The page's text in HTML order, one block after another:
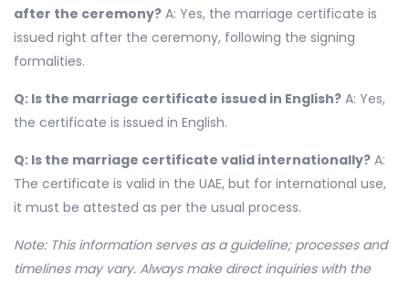
after the ceremony? A: Yes, the marriage certificate is
issued right after the ceremony, following the signing
formalities.
Q: Is the marriage certificate issued in English? A: Yes,
the certificate is issued in English.
Q: Is the marriage certificate valid internationally? A:
The certificate is valid in the UAE, but for international use,
it must be attested as per the usual process.
Note: This information serves as a guideline; processes and
timelines may vary. Always make direct inquiries with the